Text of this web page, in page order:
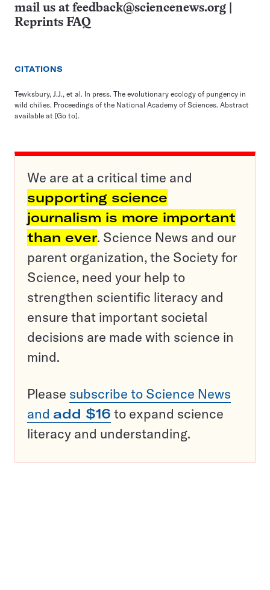
mail us at feedback@sciencenews.org
Reprints FAQ
CITATIONS
Tewksbury, J.J., et al. In press. The evolutionary ecology of pungency in
wild chilies. Proceedings of the National Academy of Sciences. Abstract
available at [Go to].
We are at a critical time and
supporting science
journalism is more important
than ever. Science News and our
parent organization, the Society for
Science, need your help to
strengthen scientific literacy and
ensure that important societal
decisions are made with science in
mind.
Please subscribe to Science News
and add $16 to expand science
literacy and understanding.